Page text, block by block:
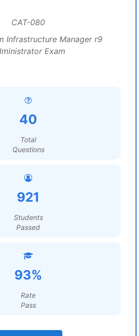
CAT-080
Infrastructure Manager r9
Exam
40
Total
Questions
921
Students
Passed
93%
Rate
Pass